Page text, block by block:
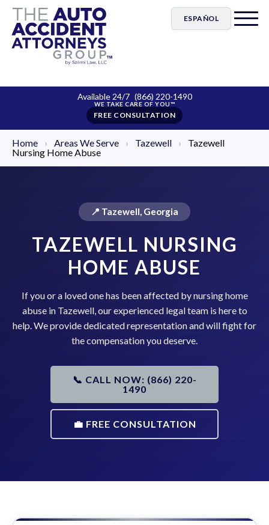
ESPAÑOL
Available 24/7 (866) 220-1490
FREE CONSULTATION
Home › Areas We Serve › Tazewell ›
Tazewell
Nursing Home Abuse
📍 Tazewell, Georgia
TAZEWELL NURSING
HOME ABUSE
If you or a loved one has been affected by nursing home
abuse in Tazewell, our experienced legal team is here to
help. We provide dedicated representation and will fight for
the compensation you deserve.
📞 CALL NOW: (866) 220-
1490
💼 FREE CONSULTATION